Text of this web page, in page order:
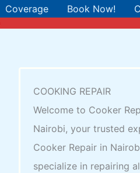
Coverage Book Now!
COOKING REPAIR
Welcome to Cooker
Nairobi, your trusted
Cooker Repair in
specialize in repairing